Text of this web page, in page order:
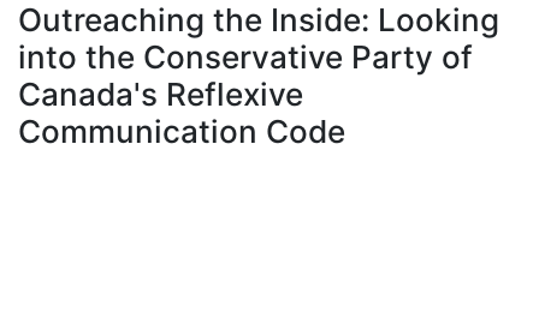
À propos
Outreaching the Inside: Looking
into the Conservative Party of
Canada's Reflexive
Communication Code